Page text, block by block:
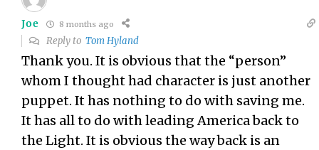
Joe 8 months ago
Reply toTom Hyland
Thank you. It is obvious that the “person”
whom I thought had character is just another
puppet. It has nothing to do with saving me.
It has all to do with leading America back to
the Light. It is obvious the way back is an